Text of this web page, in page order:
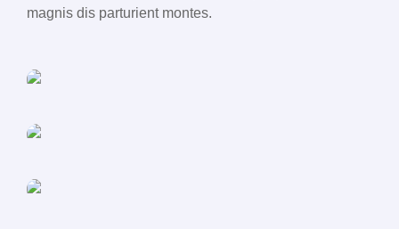
magnis dis parturient montes.